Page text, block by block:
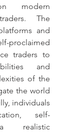
modern
The
and
traders to
and
of the
the world
individuals
self-
realistic